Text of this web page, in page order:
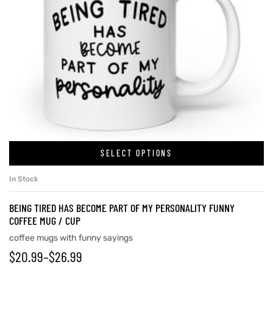
SELECT OPTIONS
In Stock
BEING TIRED HAS BECOME PART OF MY PERSONALITY FUNNY
COFFEE MUG / CUP
coffee mugs with funny sayings
$20.99–$26.99